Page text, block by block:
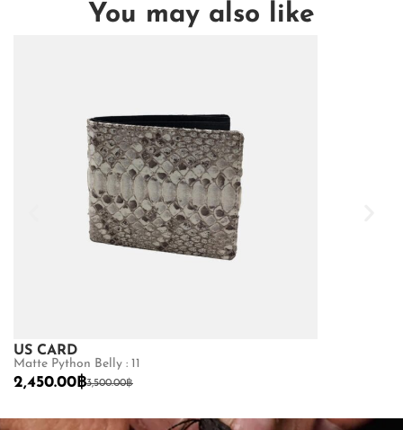
You may also like
US CARD
Matte Python Belly : 11
3,500.00฿
2,450.00฿